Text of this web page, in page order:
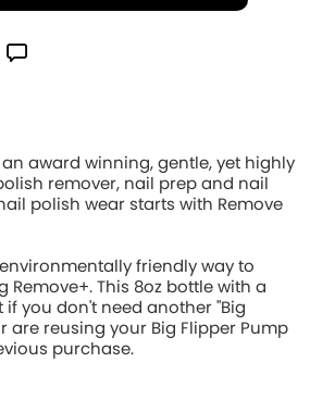
an award winning, gentle, yet highly
remover, nail prep and nail
polish wear starts with Remove
friendly way to
This 8oz bottle with a
you don't need another "Big
are reusing your Big Flipper Pump
purchase.